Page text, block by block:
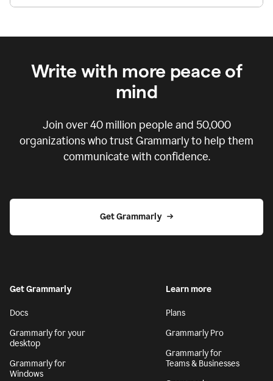
Write with more peace of
mind
Join over40 million people and 50,000
organizations who trust Grammarly to help them
communicate with confidence.
Get Grammarly
Get Grammarly
Docs
Grammarly for your
desktop
Grammarly for
Windows
Learn more
Plans
Grammarly Pro
Grammarly for
Teams & Businesses